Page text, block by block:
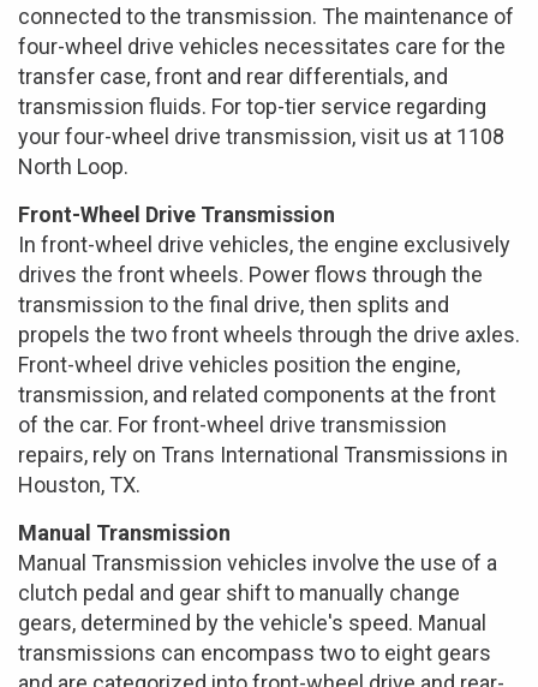
connected to the transmission. The maintenance of
four-wheel drive vehicles necessitates care for the
transfer case, front and rear differentials, and
transmission fluids. For top-tier service regarding
your four-wheel drive transmission, visit us at 1108
North Loop.
Front-Wheel Drive Transmission
In front-wheel drive vehicles, the engine exclusively
drives the front wheels. Power flows through the
transmission to the final drive, then splits and
propels the two front wheels through the drive axles.
Front-wheel drive vehicles position the engine,
transmission, and related components at the front
of the car. For front-wheel drive transmission
repairs, rely on Trans International Transmissions in
Houston, TX.
Manual Transmission
Manual Transmission vehicles involve the use of a
clutch pedal and gear shift to manually change
gears, determined by the vehicle's speed. Manual
transmissions can encompass two to eight gears